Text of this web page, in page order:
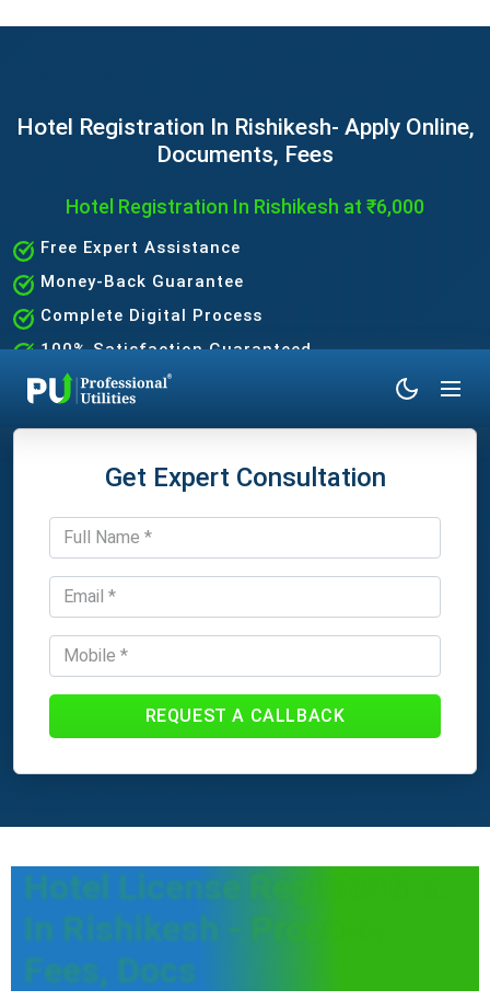
Hotel Registration In Rishikesh- Apply Online,
Documents, Fees
Hotel Registration In Rishikesh at ₹6,000
Free Expert Assistance
Money-Back Guarantee
Complete Digital Process
100% Satisfaction Guaranteed
Get Expert Consultation
REQUEST A CALLBACK
Hotel License Registration
In Rishikesh - Process,
Fees, Docs